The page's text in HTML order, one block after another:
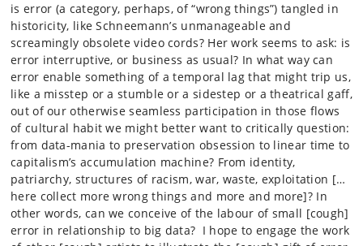
is error (a category, perhaps, of “wrong things”) tangled in
historicity, like Schneemann’s unmanageable and
screamingly obsolete video cords? Her work seems to ask: is
error interruptive, or business as usual? In what way can
error enable something of a temporal lag that might trip us,
like a misstep or a stumble or a sidestep or a theatrical gaff,
out of our otherwise seamless participation in those flows
of cultural habit we might better want to critically question:
from data-mania to preservation obsession to linear time to
capitalism’s accumulation machine? From identity,
patriarchy, structures of racism, war, waste, exploitation […
here collect more wrong things and more and more]? In
other words, can we conceive of the labour of small [cough]
error in relationship to big data? I hope to engage the work